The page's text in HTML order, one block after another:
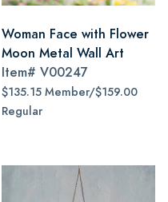
Woman Face with Flower
Moon Metal Wall Art
Item# V00247
$135.15 Member/$159.00
Regular